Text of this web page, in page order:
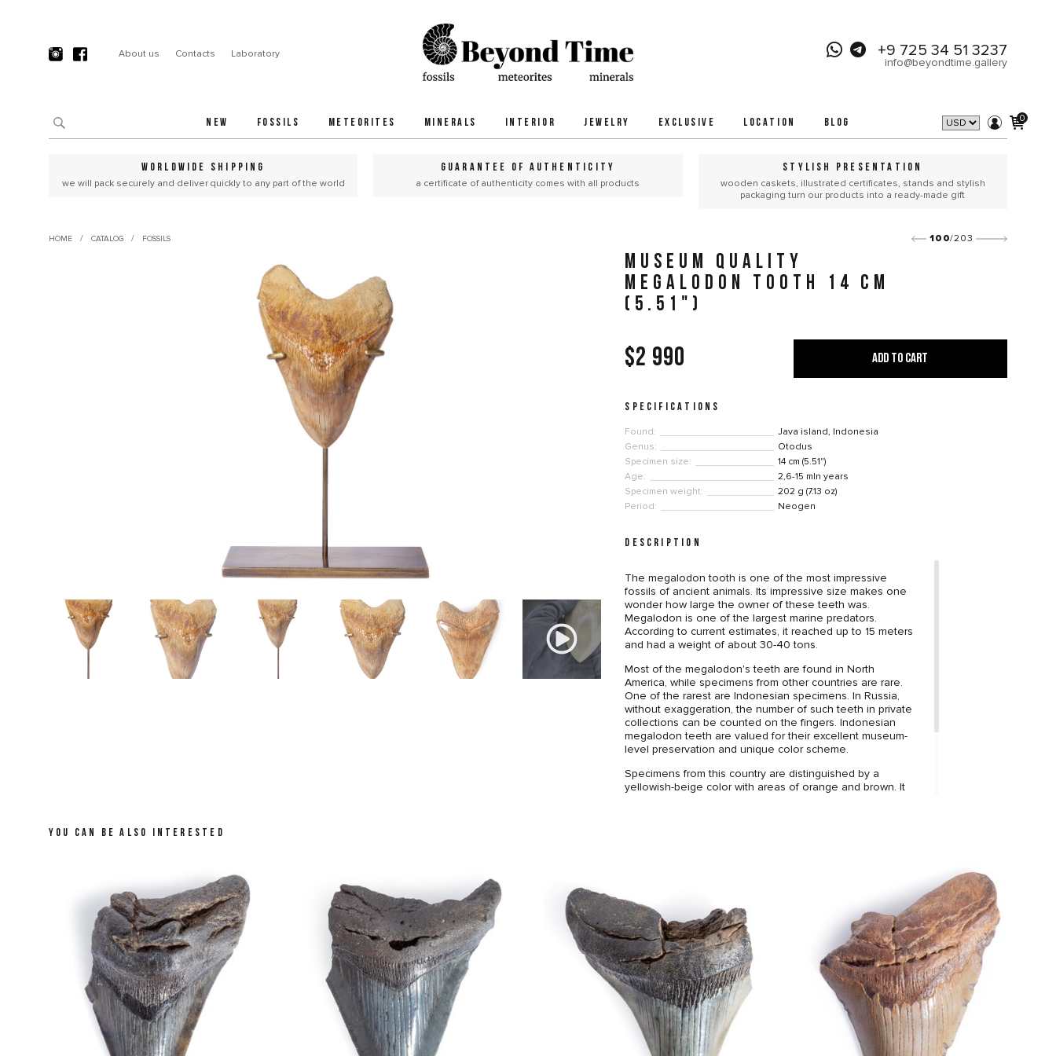
About us Contacts Laboratory +9 725 34 51 3237
info@beyondtime.gallery
NEW FOSSILS METEORITES MINERALS INTERIOR JEWELRY EXCLUSIVE LOCATION BLOG 0
WORLDWIDE SHIPPING
we will pack securely and deliver quickly to any part of the world
GUARANTEE OF AUTHENTICITY
a certificate of authenticity comes with all products
STYLISH PRESENTATION
wooden caskets, illustrated certificates, stands and stylish
packaging turn our products into a ready-made gift
HOME / CATALOG / FOSSILS 100/203
MUSEUM QUALITY
MEGALODON TOOTH 14 CM
(5.51")
$2 990 ADD TO CART
SPECIFICATIONS
Found:
Java island, Indonesia
Genus:
Otodus
Specimen size:
14 cm (5.51")
Age:
2,6-15 mln years
Specimen weight:
202 g (7.13 oz)
Period:
Neogen
DESCRIPTION
The megalodon tooth is one of the most impressive
fossils of ancient animals. Its impressive size makes one
wonder how large the owner of these teeth was.
Megalodon is one of the largest marine predators.
According to current estimates, it reached up to 15 meters
and had a weight of about 30-40 tons.
Most of the megalodon's teeth are found in North
America, while specimens from other countries are rare.
One of the rarest are Indonesian specimens. In Russia,
without exaggeration, the number of such teeth in private
collections can be counted on the fingers. Indonesian
megalodon teeth are valued for their excellent museum-
level preservation and unique color scheme.
Specimens from this country are distinguished by a
yellowish-beige color with areas of orange and brown. It
YOU CAN BE ALSO INTERESTED